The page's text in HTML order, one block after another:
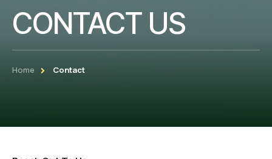
About Us
Projects
CONTACT US
Home Contact